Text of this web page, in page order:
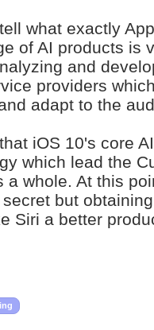
what exactly
of AI products is
and
providers
adapt to the
iOS 10's core
which lead the
a whole. At this
but
Siri a better